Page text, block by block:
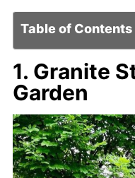
Table of Contents
1. Granite
Garden